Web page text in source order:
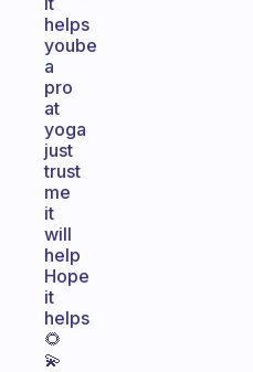
helps
yoube
a
pro
at
yoga
just
trust
me
it
will
help
Hope
it
helps
🌻
💫